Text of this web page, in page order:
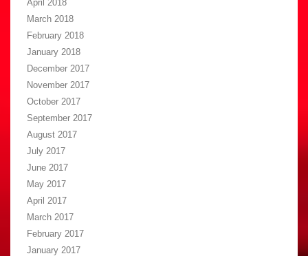
April 2018
March 2018
February 2018
January 2018
December 2017
November 2017
October 2017
September 2017
August 2017
July 2017
June 2017
May 2017
April 2017
March 2017
February 2017
January 2017